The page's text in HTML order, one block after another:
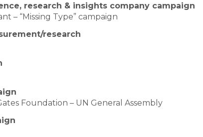
research & insights company campaign
– “Missing Type” campaign
research
Foundation – UN General Assembly